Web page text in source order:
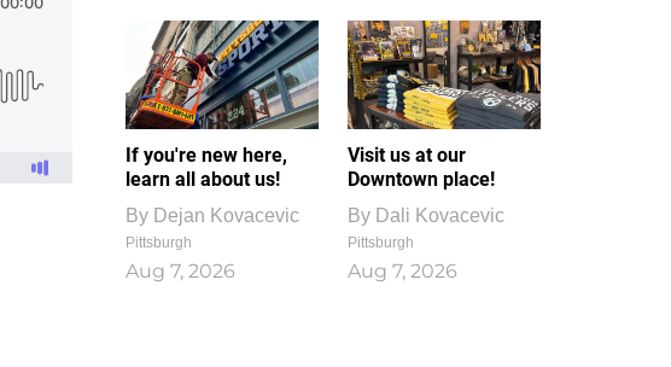
If you're new here,
learn all about us!
By Dejan Kovacevic
Pittsburgh
Aug 7, 2026
Visit us at our
Downtown place!
By Dali Kovacevic
Pittsburgh
Aug 7, 2026